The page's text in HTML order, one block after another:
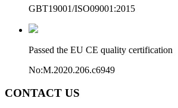
GBT19001/ISO09001:2015
Passed the EU CE quality certification
No:M.2020.206.c6949
CONTACT US